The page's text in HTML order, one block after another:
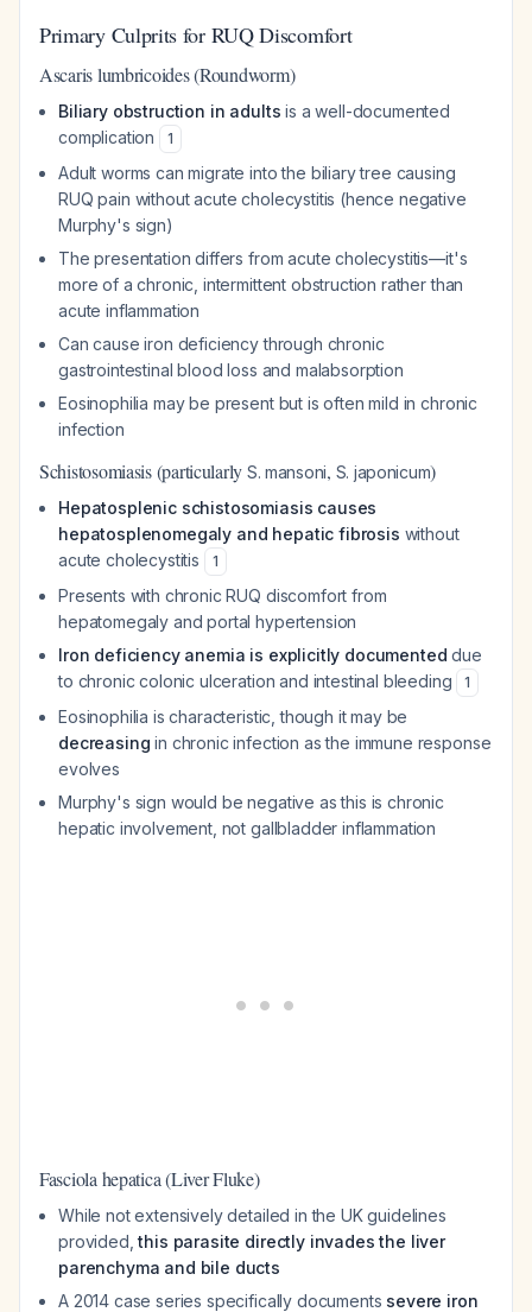
Primary Culprits for RUQ Discomfort
Ascaris lumbricoides (Roundworm)
Biliary obstruction in adults is a well-documented
complication
1
Adult worms can migrate into the biliary tree causing
RUQ pain without acute cholecystitis (hence negative
Murphy's sign)
The presentation differs from acute cholecystitis—it's
more of a chronic, intermittent obstruction rather than
acute inflammation
Can cause iron deficiency through chronic
gastrointestinal blood loss and malabsorption
Eosinophilia may be present but is often mild in chronic
infection
Schistosomiasis (particularly S. mansoni, S. japonicum)
Hepatosplenic schistosomiasis causes
hepatosplenomegaly and hepatic fibrosis without
acute cholecystitis
1
Presents with chronic RUQ discomfort from
hepatomegaly and portal hypertension
Iron deficiency anemia is explicitly documented due
to chronic colonic ulceration and intestinal bleeding
1
Eosinophilia is characteristic, though it may be
decreasing in chronic infection as the immune response
evolves
Murphy's sign would be negative as this is chronic
hepatic involvement, not gallbladder inflammation
Fasciola hepatica (Liver Fluke)
While not extensively detailed in the UK guidelines
provided,this parasite directly invades the liver
parenchyma and bile ducts
A 2014 case series specifically documents severe iron